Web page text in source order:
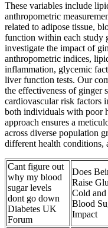
These variables include
anthropometric
related to adipose tissue,
function within each study
investigate the impact of
anthropometric indices,
inflammation, glycemic
liver function tests. Our
the effectiveness of ginger
cardiovascular risk factors
both individuals with poor
approach ensures a
across diverse population
different health conditions,
Cant figure out
why my blood
sugar levels
dont go down
Diabetes UK
Forum
Does
Raise
Cold
Blood
Impact